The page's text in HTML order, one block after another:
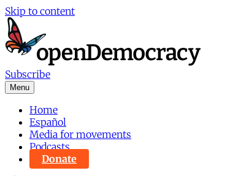
Skip to content
Subscribe
Menu
Home
Español
Media for movements
Podcasts
Donate